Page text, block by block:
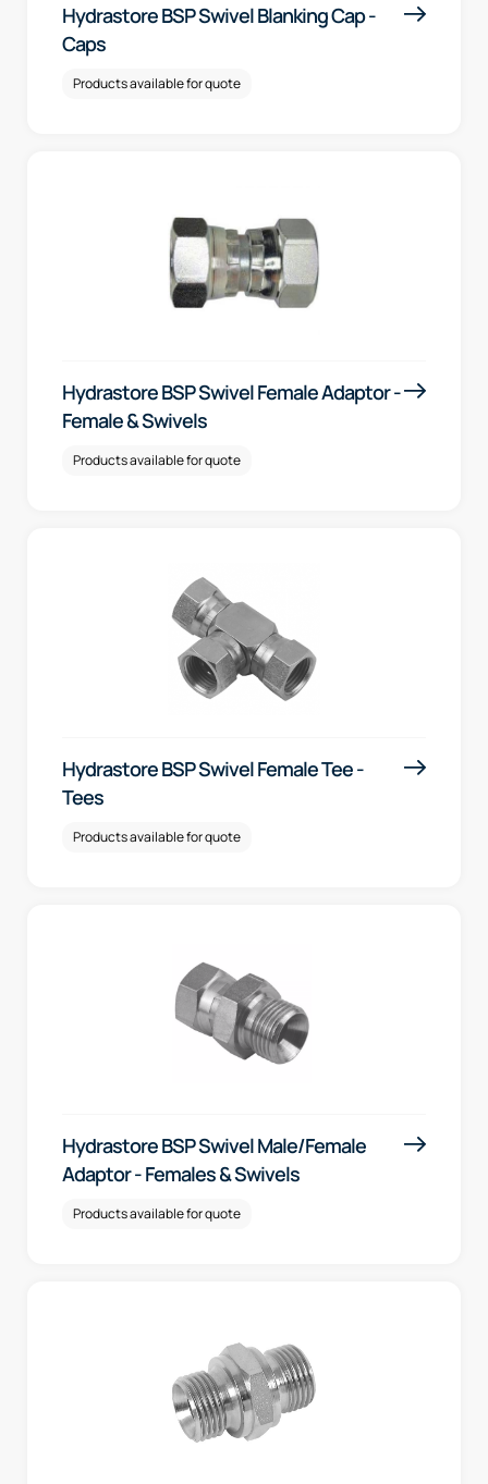
Hydrastore BSP Swivel Blanking Cap -
Caps
Products available for quote
Hydrastore BSP Swivel Female Adaptor -
Female & Swivels
Products available for quote
Hydrastore BSP Swivel Female Tee -
Tees
Products available for quote
Hydrastore BSP Swivel Male/Female
Adaptor - Females & Swivels
Products available for quote